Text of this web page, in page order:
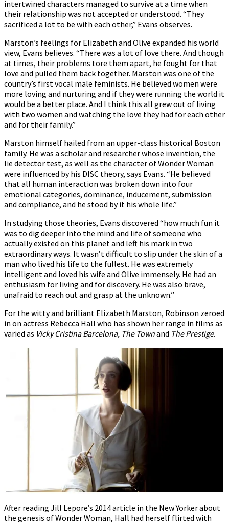
intertwined characters managed to survive at a time when
their relationship was not accepted or understood. “They
sacrificed a lot to be with each other,” Evans observes.
Marston’s feelings for Elizabeth and Olive expanded his world
view, Evans believes. “There was a lot of love there. And though
at times, their problems tore them apart, he fought for that
love and pulled them back together. Marston was one of the
country’s first vocal male feminists. He believed women were
more loving and nurturing and if they were running the world it
would be a better place. And I think this all grew out of living
with two women and watching the love they had for each other
and for their family.”
Marston himself hailed from an upper-class historical Boston
family. He was a scholar and researcher whose invention, the
lie detector test, as well as the character of Wonder Woman
were influenced by his DISC theory, says Evans. “He believed
that all human interaction was broken down into four
emotional categories, dominance, inducement, submission
and compliance, and he stood by it his whole life.”
In studying those theories, Evans discovered “how much fun it
was to dig deeper into the mind and life of someone who
actually existed on this planet and left his mark in two
extraordinary ways. It wasn’t difficult to slip under the skin of a
man who lived his life to the fullest. He was extremely
intelligent and loved his wife and Olive immensely. He had an
enthusiasm for living and for discovery. He was also brave,
unafraid to reach out and grasp at the unknown.”
For the witty and brilliant Elizabeth Marston, Robinson zeroed
in on actress Rebecca Hall who has shown her range in films as
varied as Vicky Cristina Barcelona, The Townand The Prestige.
After reading Jill Lepore’s 2014 article in the New Yorker about
the genesis of Wonder Woman, Hall had herself flirted with